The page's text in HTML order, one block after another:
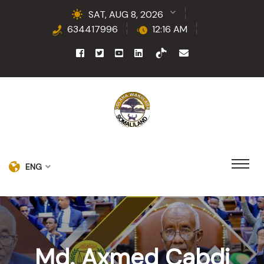
SAT, AUG 8, 2026
634417996
12:16 AM
ENG
Md. Axmed Cabdi